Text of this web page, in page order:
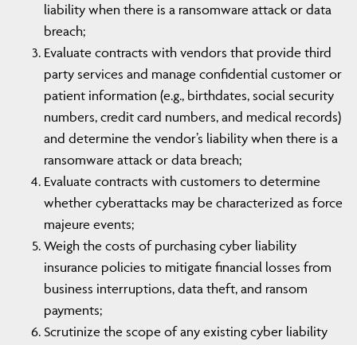
liability when there is a ransomware attack or data
breach;
Evaluate contracts with vendors that provide third
party services and manage confidential customer or
patient information (e.g., birthdates, social security
numbers, credit card numbers, and medical records)
and determine the vendor’s liability when there is a
ransomware attack or data breach;
Evaluate contracts with customers to determine
whether cyberattacks may be characterized as force
majeure events;
Weigh the costs of purchasing cyber liability
insurance policies to mitigate financial losses from
business interruptions, data theft, and ransom
payments;
Scrutinize the scope of any existing cyber liability